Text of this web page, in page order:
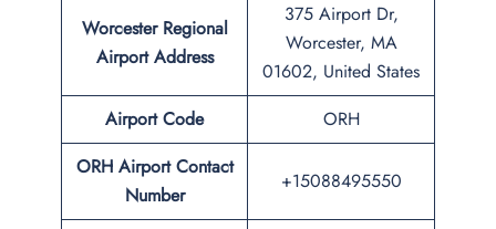
Worcester Regional
Airport Address
375 Airport Dr,
Worcester, MA
01602, United States
Airport Code
ORH
ORH Airport Contact
Number
+15088495550